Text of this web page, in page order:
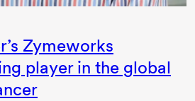
Zymeworks
player in the global